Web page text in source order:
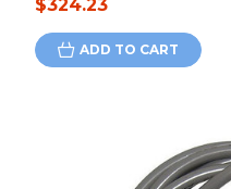
$324.23
ADD TO CART